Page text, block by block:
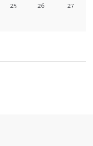
25 26
27